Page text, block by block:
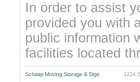
In order to assist
provided you with
public information
facilities located
Schaap Moving Storage & Stge 1224